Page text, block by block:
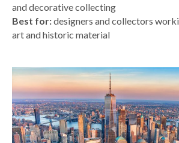
and decorative collecting
Best for:designers and collectors
art and historic material